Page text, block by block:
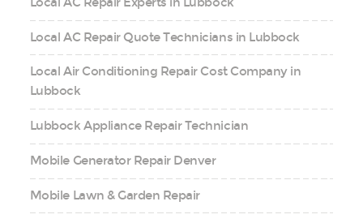
Local AC Repair Quote Technicians in Lubbock
Local Air Conditioning Repair Cost Company in
Lubbock
Lubbock Appliance Repair Technician
Mobile Generator Repair Denver
Mobile Lawn & Garden Repair